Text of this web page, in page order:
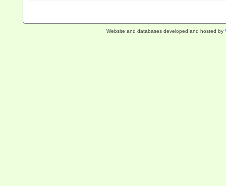
Website and databases developed and hosted by